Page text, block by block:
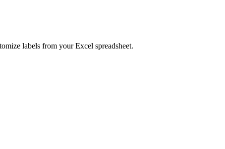
labels from your Excel spreadsheet.